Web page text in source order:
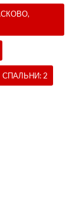
СПАЛЬНИ: 2